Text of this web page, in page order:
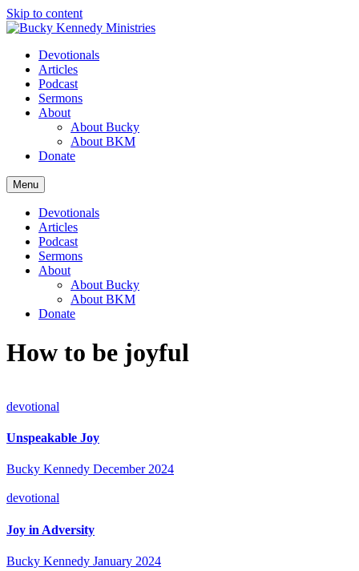
Skip to content
Devotionals
Articles
Podcast
Sermons
About
About Bucky
About BKM
Donate
Menu
Devotionals
Articles
Podcast
Sermons
About
About Bucky
About BKM
Donate
How to be joyful
devotional
Unspeakable Joy
Bucky Kennedy December 2024
devotional
Joy in Adversity
Bucky Kennedy January 2024